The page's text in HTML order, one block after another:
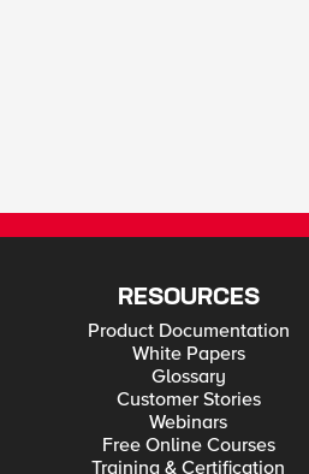
RESOURCES
Product Documentation
White Papers
Glossary
Customer Stories
Webinars
Free Online Courses
Training & Certification